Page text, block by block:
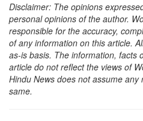
Disclaimer: The opinions
personal opinions of the author.
responsible for the accuracy,
of any information on this article.
as-is basis. The information, facts
article do not reflect the views of
Hindu News does not assume
same.